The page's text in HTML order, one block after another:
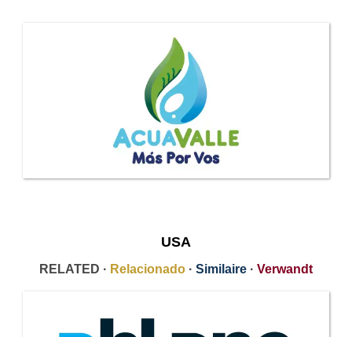
USA
RELATED · Relacionado · Similaire · Verwandt